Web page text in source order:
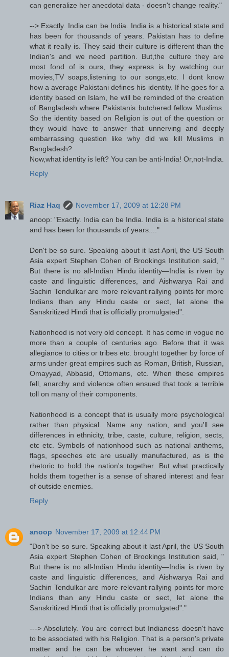
can generalize her anecdotal data - doesn't change reality."
--> Exactly. India can be India. India is a historical state and
has been for thousands of years. Pakistan has to define
what it really is. They said their culture is different than the
Indian's and we need partition. But,the culture they are
most fond of is ours, they express is by watching our
movies,TV soaps,listening to our songs,etc. I dont know
how a average Pakistani defines his identity. If he goes for a
identity based on Islam, he will be reminded of the creation
of Bangladesh where Pakistanis butchered fellow Muslims.
So the identity based on Religion is out of the question or
they would have to answer that unnerving and deeply
embarrassing question like why did we kill Muslims in
Bangladesh?
Now,what identity is left? You can be anti-India! Or,not-India.
Reply
Riaz Haq
November 17, 2009 at 12:28 PM
anoop: "Exactly. India can be India. India is a historical state
and has been for thousands of years...."
Don't be so sure. Speaking about it last April, the US South
Asia expert Stephen Cohen of Brookings Institution said, "
But there is no all-Indian Hindu identity—India is riven by
caste and linguistic differences, and Aishwarya Rai and
Sachin Tendulkar are more relevant rallying points for more
Indians than any Hindu caste or sect, let alone the
Sanskritized Hindi that is officially promulgated".
Nationhood is not very old concept. It has come in vogue no
more than a couple of centuries ago. Before that it was
allegiance to cities or tribes etc. brought together by force of
arms under great empires such as Roman, British, Russian,
Omayyad, Abbasid, Ottomans, etc. When these empires
fell, anarchy and violence often ensued that took a terrible
toll on many of their components.
Nationhood is a concept that is usually more psychological
rather than physical. Name any nation, and you'll see
differences in ethnicity, tribe, caste, culture, religion, sects,
etc etc. Symbols of nationhood such as national anthems,
flags, speeches etc are usually manufactured, as is the
rhetoric to hold the nation's together. But what practically
holds them together is a sense of shared interest and fear
of outside enemies.
Reply
anoop November 17, 2009 at 12:44 PM
"Don't be so sure. Speaking about it last April, the US South
Asia expert Stephen Cohen of Brookings Institution said, "
But there is no all-Indian Hindu identity—India is riven by
caste and linguistic differences, and Aishwarya Rai and
Sachin Tendulkar are more relevant rallying points for more
Indians than any Hindu caste or sect, let alone the
Sanskritized Hindi that is officially promulgated"."
---> Absolutely. You are correct but Indianess doesn't have
to be associated with his Religion. That is a person's private
matter and he can be whoever he want and can do